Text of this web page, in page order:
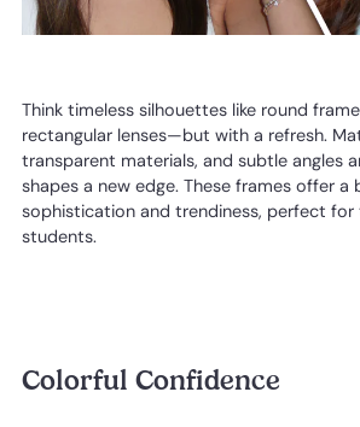
Think timeless silhouettes like round
rectangular lenses—but with a refresh.
transparent materials, and subtle angles
shapes a new edge. These frames offer a
sophistication and trendiness, perfect for
students.
Colorful Confidence